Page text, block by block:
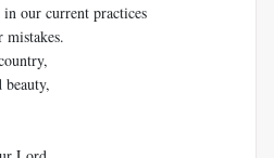
in our current practices